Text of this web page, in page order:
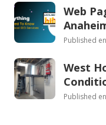
Web
Published en
West
Published en